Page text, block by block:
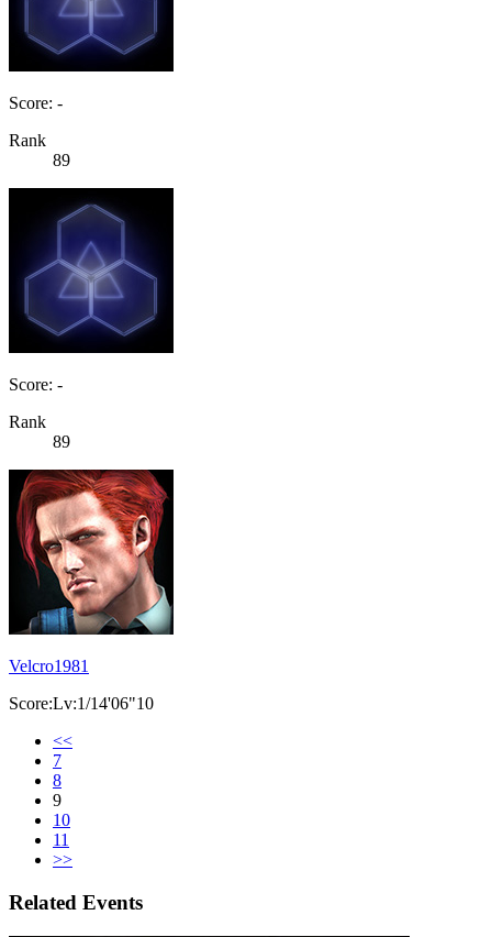
Score: -
Rank
89
Score: -
Rank
89
Velcro1981
Score:Lv:1/14'06"10
<<
7
8
9
10
11
>>
Related Events